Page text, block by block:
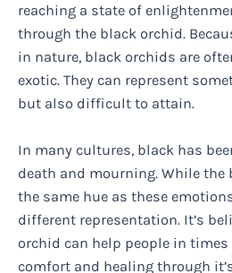
reaching a state of
through the black orchid.
in nature, black orchids are
exotic. They can represent
but also difficult to attain.
In many cultures, black has
death and mourning. While the
the same hue as these
different representation. It’s
orchid can help people in
comfort and healing through